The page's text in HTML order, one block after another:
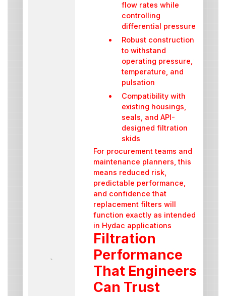
flow rates while
controlling
differential pressure
Robust construction
to withstand
operating pressure,
temperature, and
pulsation
Compatibility with
existing housings,
seals, and API-
designed filtration
skids
For procurement teams and
maintenance planners, this
means reduced risk,
predictable performance,
and confidence that
replacement filters will
function exactly as intended
in Hydac applications
Filtration
Performance
That Engineers
Can Trust